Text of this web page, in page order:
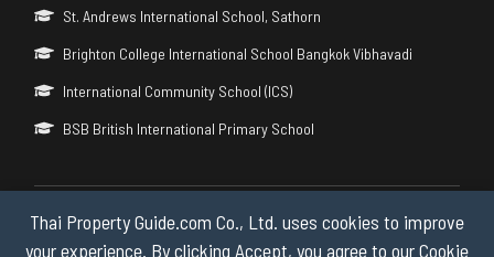
Thai Property Guide.com Co., Ltd. uses cookies to improve
your experience. By clicking Accept, you agree to our Cookie
St. Andrews International School, Sathorn
Brighton College International School Bangkok Vibhavadi
International Community School (ICS)
BSB British International Primary School
Copyright © 2026 by Thai Property Guide.com Co., Ltd. All Rights
Reserved.